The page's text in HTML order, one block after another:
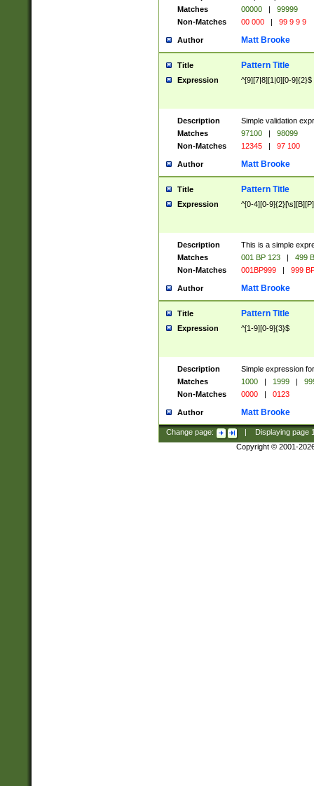
Matches
00000 |
99999
Non-Matches
00 000 | 99 9 9 9
Author Matt Brooke
Title Pattern Title
Expression ^[9][7|8][1|0][0-9]{2}$
Description
Simple validation
Matches
97100 |
98099
Non-Matches
12345 | 97 100
Author Matt Brooke
Title Pattern Title
Expression ^[0-4][0-
Description
This is a simple
Matches
001 BP 123 |
499
Non-Matches
001BP999 | 999
Author Matt Brooke
Title Pattern Title
Expression ^[1-9][0-9]{3}$
Description
Simple expression
Matches
1000 | 1999 |
Non-Matches
0000 | 0123
Author Matt Brooke
Change page: Displaying page
Copyright © 2001-